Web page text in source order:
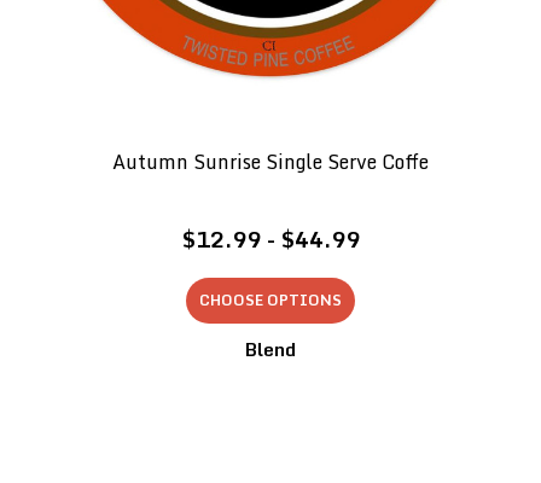
Autumn Sunrise Single Serve Coffe
$12.99 - $44.99
CHOOSE OPTIONS
Blend